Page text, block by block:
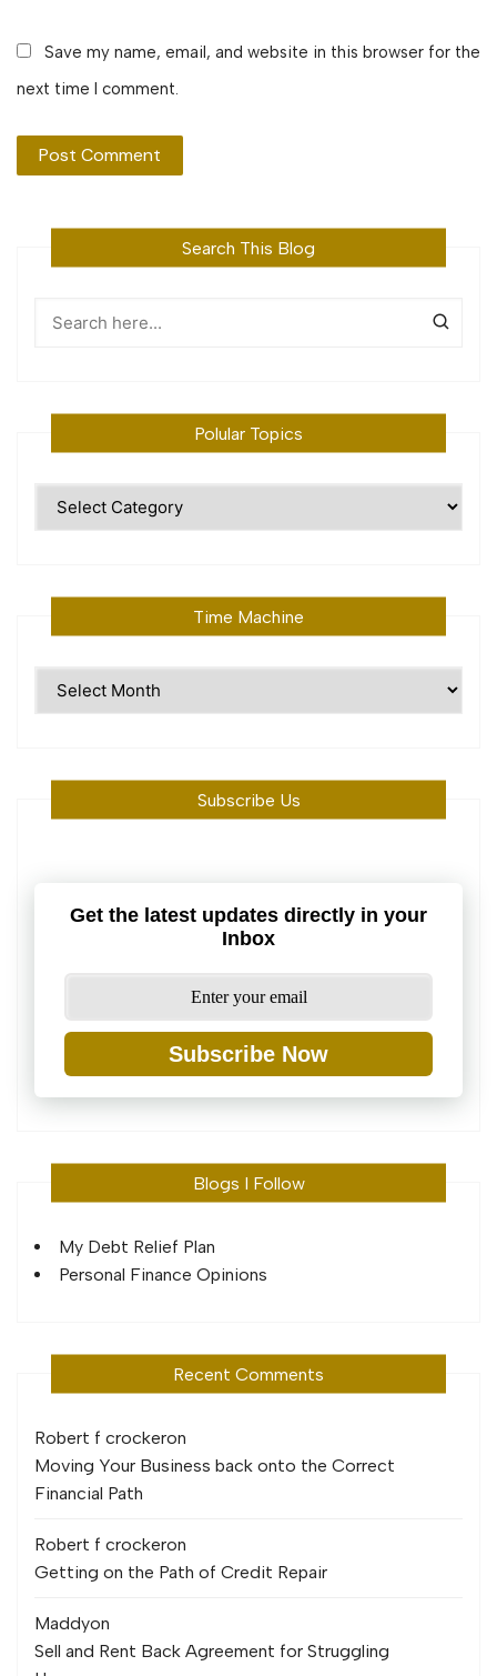
Save my name, email, and website in this browser for the
next time I comment.
Search This Blog
Polular Topics
Time Machine
Subscribe Us
Get the latest updates directly in your
Inbox
Subscribe Now
Blogs I Follow
My Debt Relief Plan
Personal Finance Opinions
Recent Comments
Robert f crockeron
Moving Your Business back onto the Correct
Financial Path
Robert f crockeron
Getting on the Path of Credit Repair
Maddyon
Sell and Rent Back Agreement for Struggling